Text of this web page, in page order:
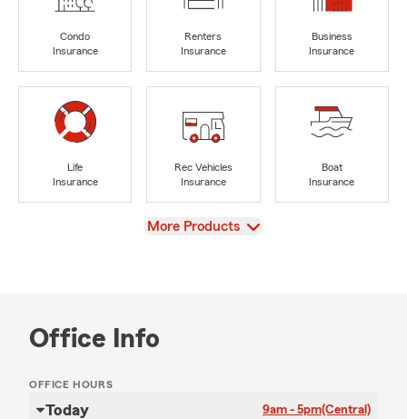
Condo
Insurance
Renters
Insurance
Business
Insurance
Life
Insurance
Rec Vehicles
Insurance
Boat
Insurance
View
More Products
Office Info
OFFICE HOURS
Today 9am - 5pm(Central)